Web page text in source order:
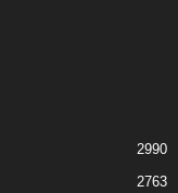
2990
2763